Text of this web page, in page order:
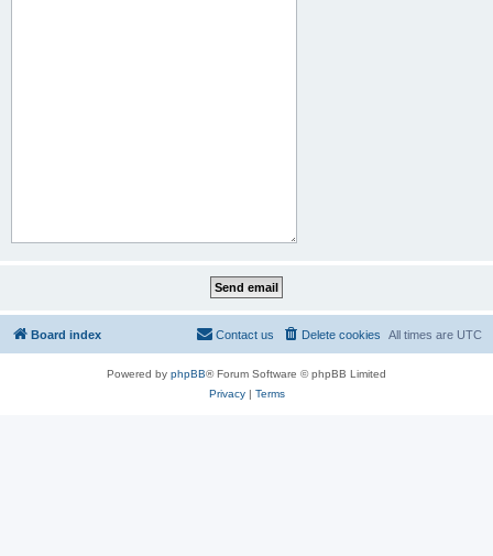
Board index All times are UTC
Delete cookies
Contact us
Powered by phpBB® Forum Software © phpBB Limited
Privacy| Terms